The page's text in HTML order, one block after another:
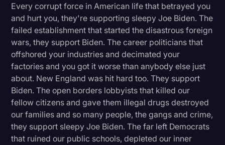
Every corrupt force in American life that betrayed you
and hurt you, they're supporting sleepy Joe Biden. The
failed establishment that started the disastrous foreign
wars, they support Biden. The career politicians that
offshored your industries and decimated your
factories and you got it worse than anybody else just
about. New England was hit hard too. They support
Biden. The open borders lobbyists that killed our
fellow citizens and gave them illegal drugs destroyed
our families and so many people, the gangs and crime,
they support sleepy Joe Biden. The far left Democrats
that ruined our public schools, depleted our inner